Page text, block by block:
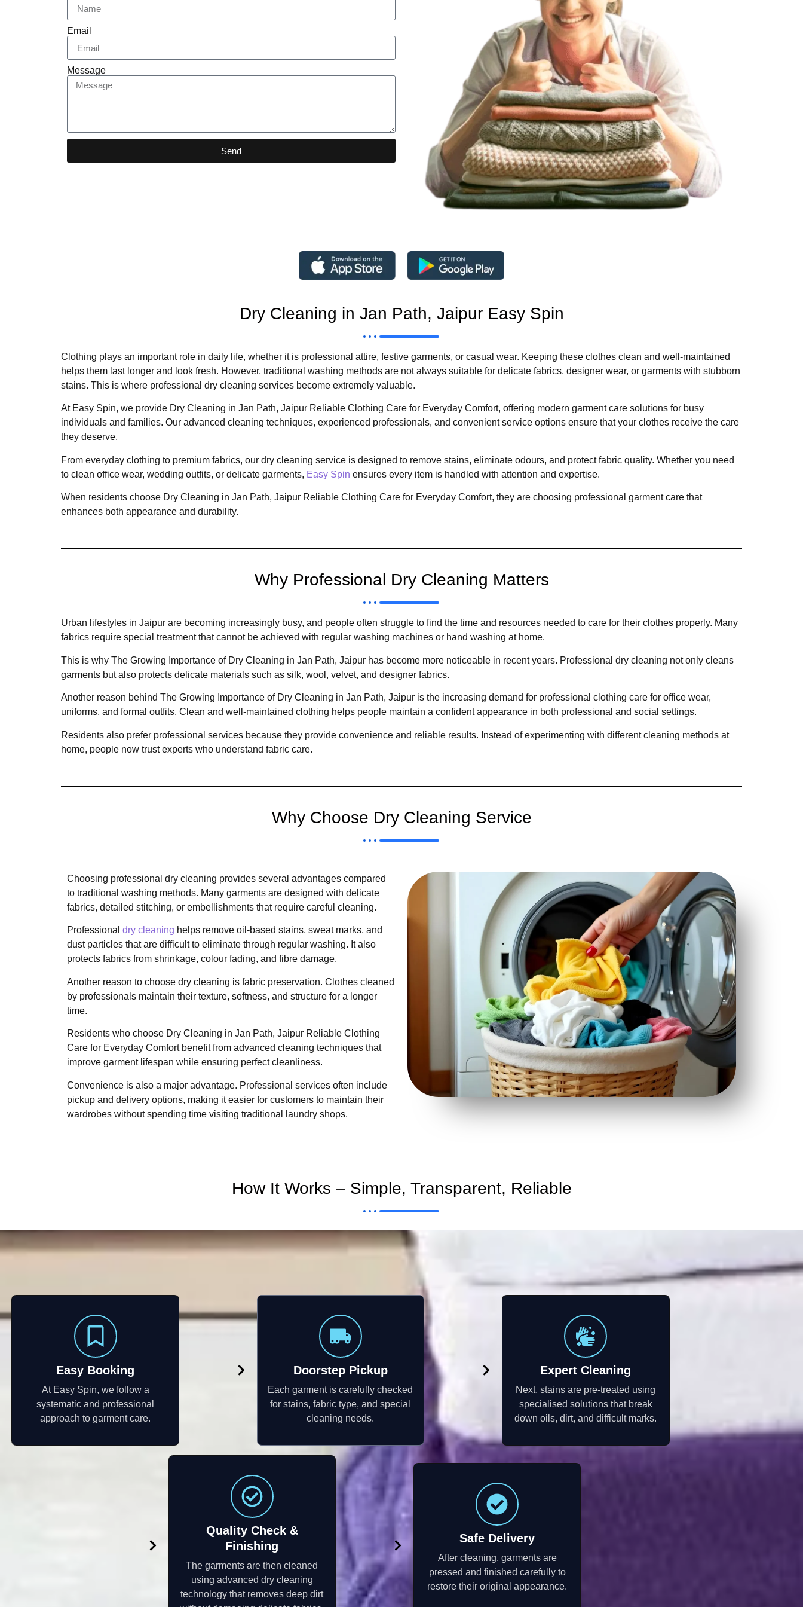
Email
Message
Send
Dry Cleaning in Jan Path, Jaipur Easy Spin
Clothing plays an important role in daily life, whether it is professional attire, festive garments, or casual wear. Keeping these clothes clean and well-maintained
helps them last longer and look fresh. However, traditional washing methods are not always suitable for delicate fabrics, designer wear, or garments with stubborn
stains. This is where professional dry cleaning services become extremely valuable.
At Easy Spin, we provide Dry Cleaning in Jan Path, Jaipur Reliable Clothing Care for Everyday Comfort, offering modern garment care solutions for busy
individuals and families. Our advanced cleaning techniques, experienced professionals, and convenient service options ensure that your clothes receive the care
they deserve.
From everyday clothing to premium fabrics, our dry cleaning service is designed to remove stains, eliminate odours, and protect fabric quality. Whether you need
to clean office wear, wedding outfits, or delicate garments, Easy Spin ensures every item is handled with attention and expertise.
When residents choose Dry Cleaning in Jan Path, Jaipur Reliable Clothing Care for Everyday Comfort, they are choosing professional garment care that
enhances both appearance and durability.
Why Professional Dry Cleaning Matters
Urban lifestyles in Jaipur are becoming increasingly busy, and people often struggle to find the time and resources needed to care for their clothes properly. Many
fabrics require special treatment that cannot be achieved with regular washing machines or hand washing at home.
This is why The Growing Importance of Dry Cleaning in Jan Path, Jaipur has become more noticeable in recent years. Professional dry cleaning not only cleans
garments but also protects delicate materials such as silk, wool, velvet, and designer fabrics.
Another reason behind The Growing Importance of Dry Cleaning in Jan Path, Jaipur is the increasing demand for professional clothing care for office wear,
uniforms, and formal outfits. Clean and well-maintained clothing helps people maintain a confident appearance in both professional and social settings.
Residents also prefer professional services because they provide convenience and reliable results. Instead of experimenting with different cleaning methods at
home, people now trust experts who understand fabric care.
Why Choose Dry Cleaning Service
Choosing professional dry cleaning provides several advantages compared
to traditional washing methods. Many garments are designed with delicate
fabrics, detailed stitching, or embellishments that require careful cleaning.
Professional dry cleaning helps remove oil-based stains, sweat marks, and
dust particles that are difficult to eliminate through regular washing. It also
protects fabrics from shrinkage, colour fading, and fibre damage.
Another reason to choose dry cleaning is fabric preservation. Clothes cleaned
by professionals maintain their texture, softness, and structure for a longer
time.
Residents who choose Dry Cleaning in Jan Path, Jaipur Reliable Clothing
Care for Everyday Comfort benefit from advanced cleaning techniques that
improve garment lifespan while ensuring perfect cleanliness.
Convenience is also a major advantage. Professional services often include
pickup and delivery options, making it easier for customers to maintain their
wardrobes without spending time visiting traditional laundry shops.
How It Works – Simple, Transparent, Reliable
Easy Booking
At Easy Spin, we follow a
systematic and professional
approach to garment care.
Doorstep Pickup
Each garment is carefully checked
for stains, fabric type, and special
cleaning needs.
Expert Cleaning
Next, stains are pre-treated using
specialised solutions that break
down oils, dirt, and difficult marks.
Quality Check &
Finishing
The garments are then cleaned
using advanced dry cleaning
technology that removes deep dirt
Safe Delivery
After cleaning, garments are
pressed and finished carefully to
restore their original appearance.